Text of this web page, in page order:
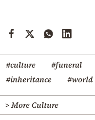
#culture #funeral
#inheritance
#world
> More Culture